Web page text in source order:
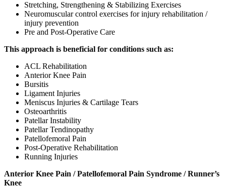
Stretching, Strengthening & Stabilizing Exercises
Neuromuscular control exercises for injury rehabilitation /
injury prevention
Pre and Post-Operative Care
This approach is beneficial for conditions such as:
ACL Rehabilitation
Anterior Knee Pain
Bursitis
Ligament Injuries
Meniscus Injuries & Cartilage Tears
Osteoarthritis
Patellar Instability
Patellar Tendinopathy
Patellofemoral Pain
Post-Operative Rehabilitation
Running Injuries
Anterior Knee Pain / Patellofemoral Pain Syndrome / Runner’s
Knee